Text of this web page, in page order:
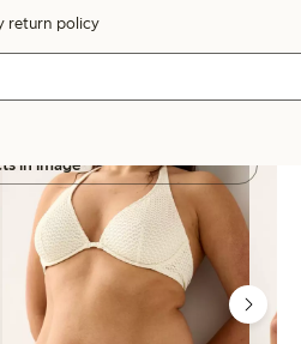
return policy
in image